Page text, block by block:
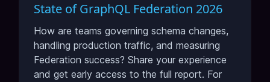
State of GraphQL Federation 2026
How are teams governing schema changes,
handling production traffic, and measuring
Federation success? Share your experience
and get early access to the full report. For